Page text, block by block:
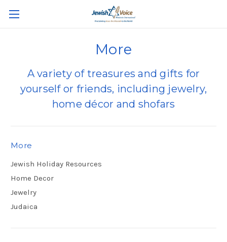
More
A variety of treasures and gifts for
yourself or friends, including jewelry,
home décor and shofars
More
Jewish Holiday Resources
Home Decor
Jewelry
Judaica